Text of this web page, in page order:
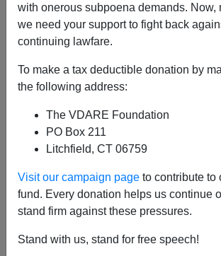
with onerous subpoena demands. Now,
we need your support to fight back
continuing lawfare.
To make a tax deductible donation by
the following address:
The VDARE Foundation
PO Box 211
Litchfield, CT 06759
Visit our campaign page to contribute to
fund. Every donation helps us continue
stand firm against these pressures.
Stand with us, stand for free speech!
PETER BRIMELOW:
Suspended VDARE and I’ve
25 Yearspic.twitter.com/
— VDARE (@vdare)July 23, 2024
Someone I know recently lost his
was exactly the same age as my
and in fact we have pictures of
Needless to say, losing VDARE.com
nothing compared to that.
But it still hurts.